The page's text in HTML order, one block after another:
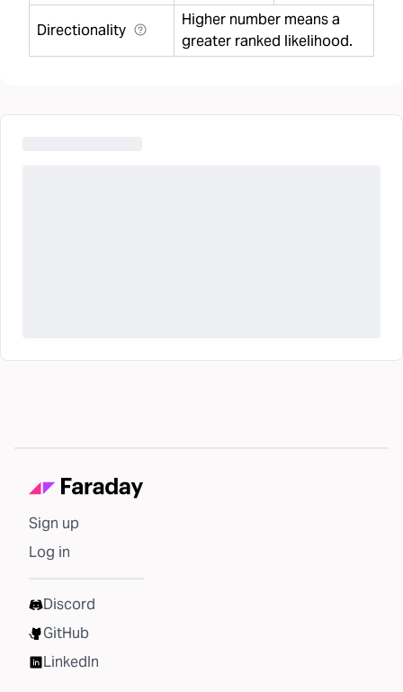
Directionality
Higher number means a
greater ranked likelihood.
Sign up
Log in
Discord
GitHub
LinkedIn